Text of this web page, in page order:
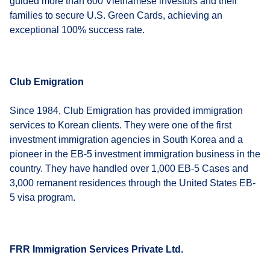
families to secure U.S. Green Cards, achieving an
exceptional 100% success rate.
Club Emigration
Since 1984, Club Emigration has provided immigration
services to Korean clients. They were one of the first
investment immigration agencies in South Korea and a
pioneer in the EB-5 investment immigration business in the
country. They have handled over 1,000 EB-5 Cases and
3,000 remanent residences through the United States EB-
5 visa program.
FRR Immigration Services Private Ltd.